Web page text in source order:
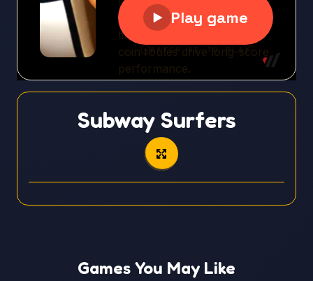
Subway Surfers
Games You May Like